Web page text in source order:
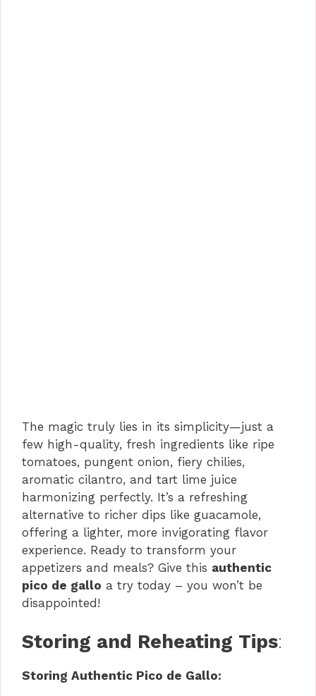
The magic truly lies in its simplicity—just a
few high-quality, fresh ingredients like ripe
tomatoes, pungent onion, fiery chilies,
aromatic cilantro, and tart lime juice
harmonizing perfectly. It’s a refreshing
alternative to richer dips like guacamole,
offering a lighter, more invigorating flavor
experience. Ready to transform your
appetizers and meals? Give this authentic
pico de gallo a try today – you won’t be
disappointed!
Storing and Reheating Tips:
Storing Authentic Pico de Gallo: